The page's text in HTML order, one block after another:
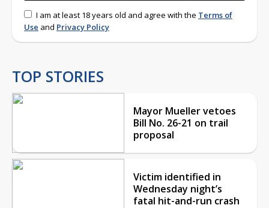
I am at least 18 years old and agree with the Terms of
Use and Privacy Policy
TOP STORIES
Mayor Mueller vetoes
Bill No. 26-21 on trail
proposal
Victim identified in
Wednesday night’s
fatal hit-and-run crash